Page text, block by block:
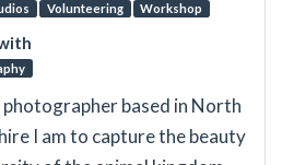
Volunteering Workshop
based in North
I am to capture the beauty